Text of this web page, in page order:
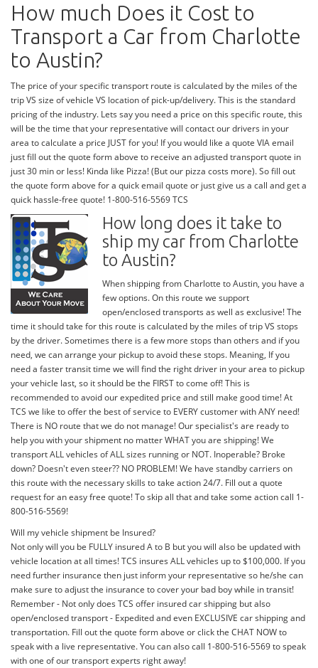
How much Does it Cost to
Transport a Car from Charlotte
to Austin?
The price of your specific transport route is calculated by the miles of the
trip VS size of vehicle VS location of pick-up/delivery. This is the standard
pricing of the industry. Lets say you need a price on this specific route, this
will be the time that your representative will contact our drivers in your
area to calculate a price JUST for you! If you would like a quote VIA email
just fill out the quote form above to receive an adjusted transport quote in
just 30 min or less! Kinda like Pizza! (But our pizza costs more). So fill out
the quote form above for a quick email quote or just give us a call and get a
quick hassle-free quote! 1-800-516-5569 TCS
How long does it take to
ship my car from Charlotte
to Austin?
When shipping from Charlotte to Austin, you have a
few options. On this route we support
open/enclosed transports as well as exclusive! The
time it should take for this route is calculated by the miles of trip VS stops
by the driver. Sometimes there is a few more stops than others and if you
need, we can arrange your pickup to avoid these stops. Meaning, If you
need a faster transit time we will find the right driver in your area to pickup
your vehicle last, so it should be the FIRST to come off! This is
recommended to avoid our expedited price and still make good time! At
TCS we like to offer the best of service to EVERY customer with ANY need!
There is NO route that we do not manage! Our specialist's are ready to
help you with your shipment no matter WHAT you are shipping! We
transport ALL vehicles of ALL sizes running or NOT. Inoperable? Broke
down? Doesn't even steer?? NO PROBLEM! We have standby carriers on
this route with the necessary skills to take action 24/7. Fill out a quote
request for an easy free quote! To skip all that and take some action call 1-
800-516-5569!
Will my vehicle shipment be Insured?
Not only will you be FULLY insured A to B but you will also be updated with
vehicle location at all times! TCS insures ALL vehicles up to $100,000. If you
need further insurance then just inform your representative so he/she can
make sure to adjust the insurance to cover your bad boy while in transit!
Remember - Not only does TCS offer insured car shipping but also
open/enclosed transport - Expedited and even EXCLUSIVE car shipping and
transportation. Fill out the quote form above or click the CHAT NOW to
speak with a live representative. You can also call 1-800-516-5569 to speak
with one of our transport experts right away!